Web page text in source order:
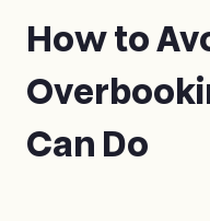
How to
Can Do